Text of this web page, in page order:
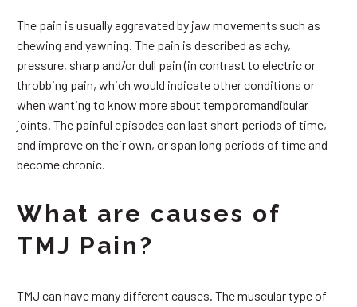
The pain is usually aggravated by jaw movements such as
chewing and yawning. The pain is described as achy,
pressure, sharp and/or dull pain (in contrast to electric or
throbbing pain, which would indicate other conditions or
when wanting to know more about temporomandibular
joints. The painful episodes can last short periods of time,
and improve on their own, or span long periods of time and
become chronic.
What are causes of
TMJ Pain?
TMJ can have many different causes. The muscular type of